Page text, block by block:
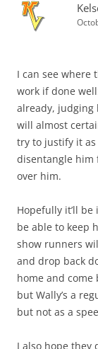
I can see where
work if done
already, judging
will almost
try to justify it as
disentangle him
over him.
Hopefully it’ll
be able to keep
show runners
and drop back
home and come
but Wally’s a
but not as a
I also hope they